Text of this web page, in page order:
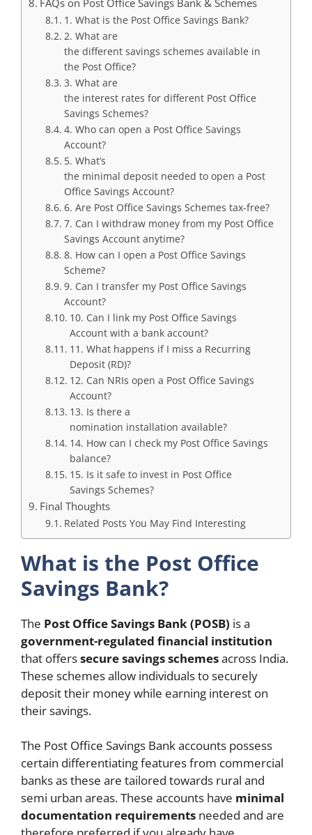
1. What is the Post Office Savings Bank?
2. What are
the different savings schemes available in
the Post Office?
3. What are
the interest rates for different Post Office
Savings Schemes?
4. Who can open a Post Office Savings
Account?
5. What’s
the minimal deposit needed to open a Post
Office Savings Account?
6. Are Post Office Savings Schemes tax-free?
7. Can I withdraw money from my Post Office
Savings Account anytime?
8. How can I open a Post Office Savings
Scheme?
9. Can I transfer my Post Office Savings
Account?
10. Can I link my Post Office Savings
Account with a bank account?
11. What happens if I miss a Recurring
Deposit (RD)?
12. Can NRIs open a Post Office Savings
Account?
13. Is there a
nomination installation available?
14. How can I check my Post Office Savings
balance?
15. Is it safe to invest in Post Office
Savings Schemes?
Final Thoughts
Related Posts You May Find Interesting
What is the Post Office
Savings Bank?
The Post Office Savings Bank (POSB) is a
government-regulated financial institution
that offerssecure savings schemesacross India.
These schemes allow individuals to securely
deposit their money while earning interest on
their savings.
The Post Office Savings Bank accounts possess
certain differentiating features from commercial
banks as these are tailored towards rural and
semi urban areas. These accounts have minimal
documentation requirements needed and are